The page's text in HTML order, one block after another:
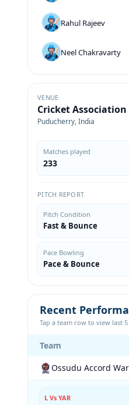
Rahul Rajeev
Neel Chakravarty
VENUE
Cricket
Puducherry, India
Matches played
233
PITCH REPORT
Pitch Condition
Fast & Bounce
Pace Bowling
Pace & Bounce
Recent
Tap a team row to view last
Team
Ossudu Accord
L Vs YAR